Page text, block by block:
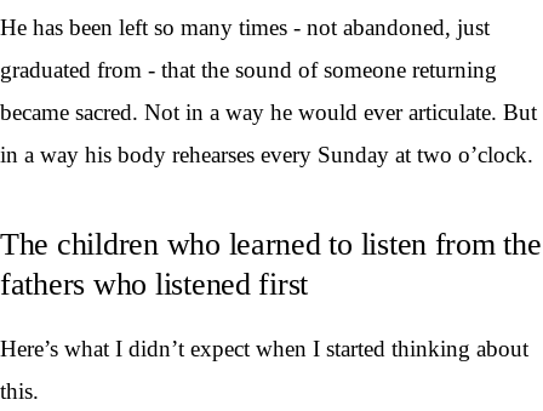
He has been left so many times - not abandoned, just
graduated from - that the sound of someone returning
became sacred. Not in a way he would ever articulate. But
in a way his body rehearses every Sunday at two o’clock.
The children who learned to listen from the
fathers who listened first
Here’s what I didn’t expect when I started thinking about
this.